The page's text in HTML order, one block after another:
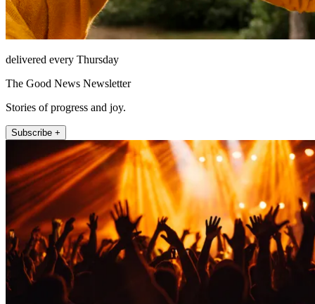
delivered every Thursday
The Good News Newsletter
Stories of progress and joy.
Subscribe +